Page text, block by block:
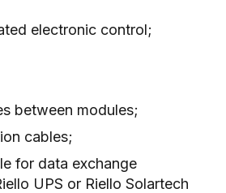
electronic control;
between modules;
cables;
for data exchange
UPS or Riello Solartech